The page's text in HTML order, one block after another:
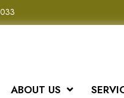
ABOUT US